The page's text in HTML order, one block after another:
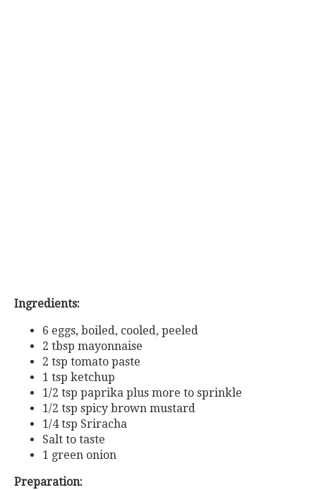
Ingredients:
6 eggs, boiled, cooled, peeled
2 tbsp mayonnaise
2 tsp tomato paste
1 tsp ketchup
1/2 tsp paprika plus more to sprinkle
1/2 tsp spicy brown mustard
1/4 tsp Sriracha
Salt to taste
1 green onion
Preparation: